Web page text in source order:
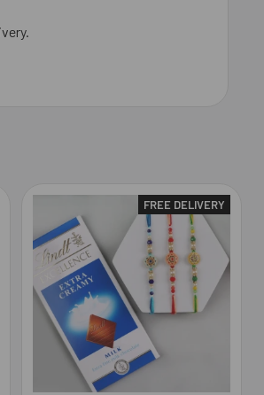
FREE DELIVERY